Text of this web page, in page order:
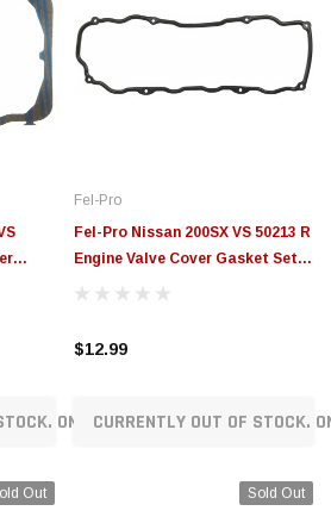
ON ORDER!
Fel-Pro
Fel-Pro Nissan 200SX VS 50213 R
Engine Valve Cover Gasket Set -
VS50213R
$12.99
CURRENTLY OUT OF STOCK.
Out Sold Out